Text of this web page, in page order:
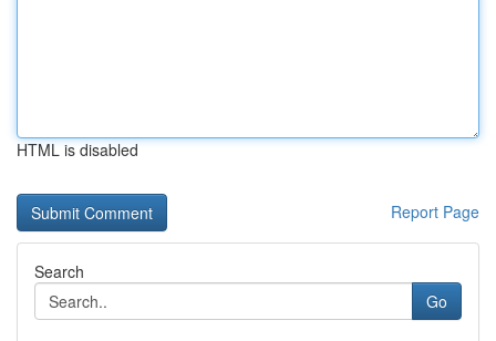
HTML is disabled
Report Page
Search
Go